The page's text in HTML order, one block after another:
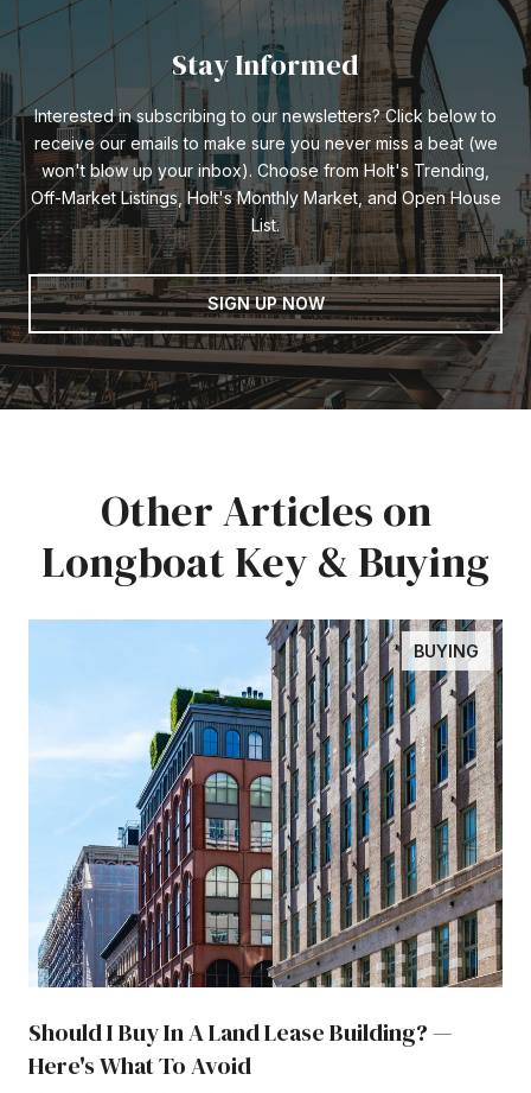
Stay Informed
Interested in subscribing to our newsletters? Click below to
receive our emails to make sure you never miss a beat (we
won't blow up your inbox). Choose from Holt's Trending,
Off-Market Listings, Holt's Monthly Market, and Open House
List.
SIGN UP NOW
Other Articles on
Longboat Key & Buying
BUYING
Should I Buy In A Land Lease Building? —
Here's What To Avoid